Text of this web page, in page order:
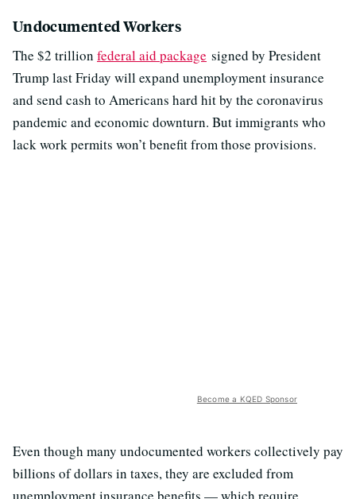
Undocumented Workers
The $2 trillion federal aid package signed by President
Trump last Friday will expand unemployment insurance
and send cash to Americans hard hit by the coronavirus
pandemic and economic downturn. But immigrants who
lack work permits won’t benefit from those provisions.
Become a KQED Sponsor
Even though many undocumented workers collectively pay
billions of dollars in taxes, they are excluded from